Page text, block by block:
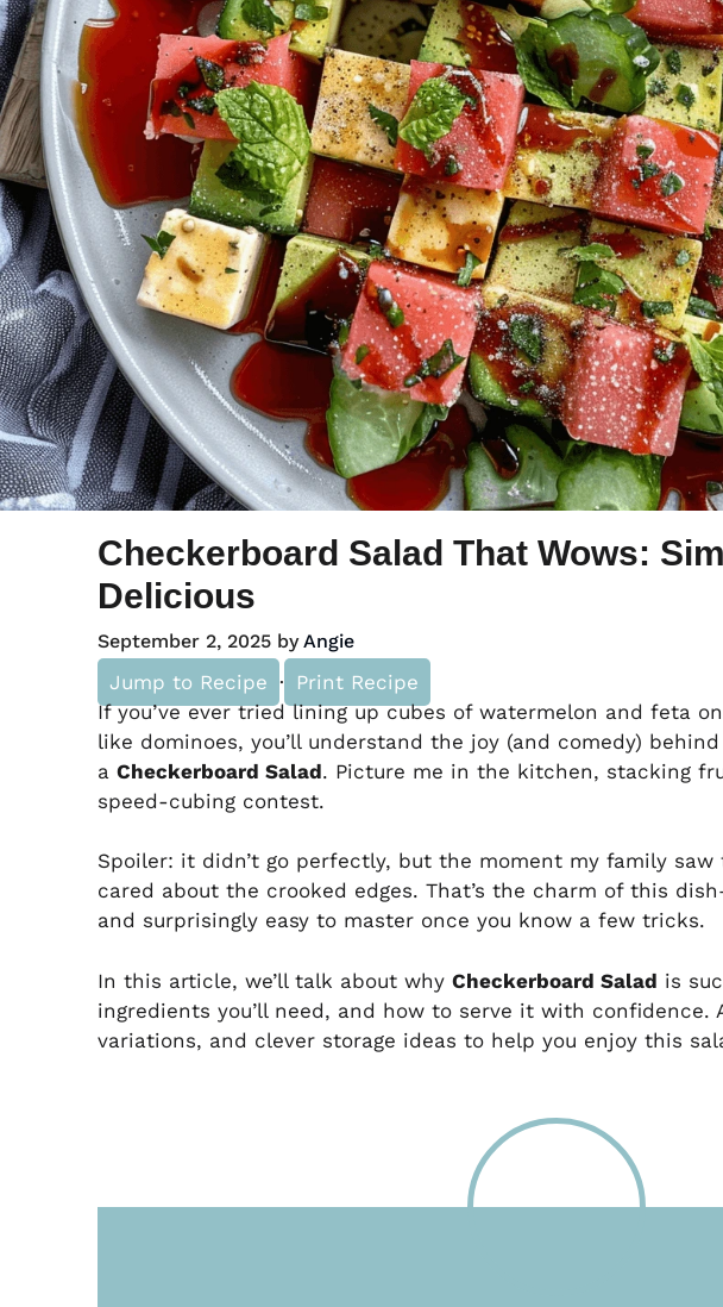
Checkerboard Salad That Wows:
Delicious
September 2, 2025 byAngie
Jump to Recipe ·
Print Recipe
If you’ve ever tried lining up cubes of watermelon and feta
like dominoes, you’ll understand the joy (and comedy)
a Checkerboard Salad. Picture me in the kitchen, stacking
speed-cubing contest.
Spoiler: it didn’t go perfectly, but the moment my family
cared about the crooked edges. That’s the charm of this
and surprisingly easy to master once you know a few tricks.
In this article, we’ll talk about why Checkerboard Salad is
ingredients you’ll need, and how to serve it with confidence.
variations, and clever storage ideas to help you enjoy this